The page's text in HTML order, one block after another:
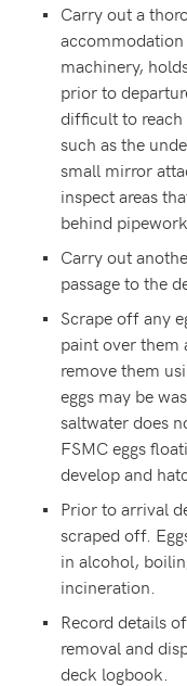
Carry out a
machinery,
prior to
difficult to reach
such as the
small mirror
inspect areas
behind
Carry out
passage to the
Scrape off any
paint over
remove them
eggs may be
saltwater does
FSMC eggs
develop and
Prior to arrival
scraped off.
in alcohol,
incineration.
Record details
removal and
deck logbook.